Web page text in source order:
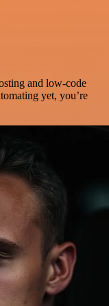
and low-code
yet, you’re